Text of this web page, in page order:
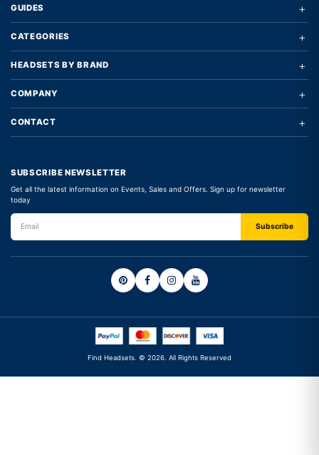
GUIDES +
CATEGORIES +
HEADSETS BY BRAND +
COMPANY +
CONTACT +
SUBSCRIBE NEWSLETTER
Get all the latest information on Events, Sales and Offers. Sign up for newsletter
today
Find Headsets. © 2026. All Rights Reserved